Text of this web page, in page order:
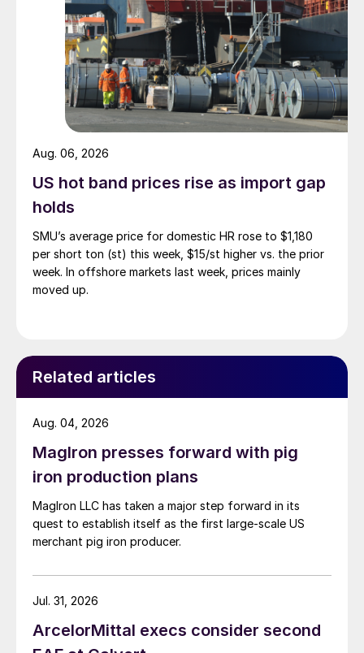
US hot band prices rise as import gap
holds
SMU’s average price for domestic HR rose to $1,180
per short ton (st) this week, $15/st higher vs. the prior
week. In offshore markets last week, prices mainly
moved up.
Aug. 06, 2026
Related articles
MagIron presses forward with pig
iron production plans
MagIron LLC has taken a major step forward in its
quest to establish itself as the first large-scale US
merchant pig iron producer.
Aug. 04, 2026
ArcelorMittal execs consider second
Jul. 31, 2026